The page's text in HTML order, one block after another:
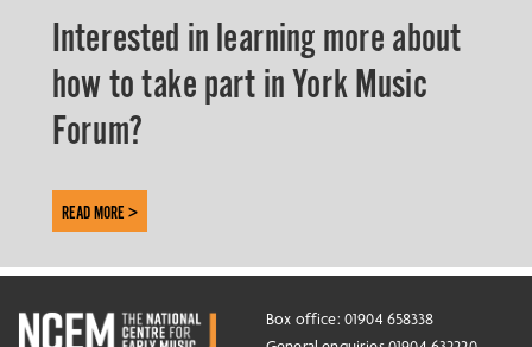
Interested in learning more about
how to take part in York Music
Forum?
READ MORE >
Box office: 01904 658338